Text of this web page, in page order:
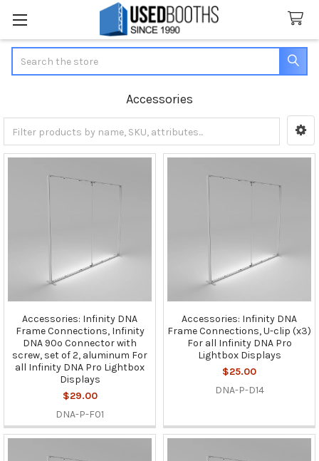
Accessories
Sidebar
Accessories: Infinity DNA
Frame Connections, Infinity
DNA 90º Connector with
screw, set of 2, aluminum For
all Infinity DNA Pro Lightbox
Displays
$29.00
DNA-P-F01
Accessories: Infinity DNA
Frame Connections, U-clip (x3)
For all Infinity DNA Pro
Lightbox Displays
$25.00
DNA-P-D14